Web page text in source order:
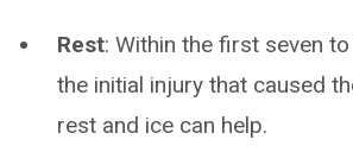
Rest: Within the first seven
the initial injury that caused
rest and ice can help.